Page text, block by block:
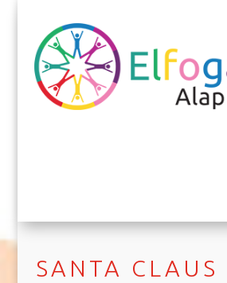
SANTA CLAUS